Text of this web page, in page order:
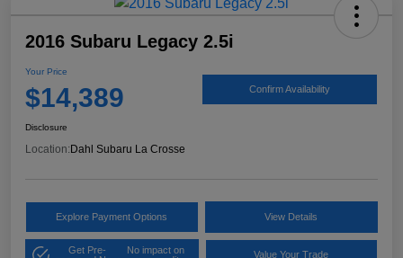
2016 Subaru Legacy 2.5i
Your Price
$14,389 Confirm Availability
Disclosure
Location: Dahl Subaru La Crosse
Explore Payment Options View Details
Get Pre-
No impact on
Value Your Trade